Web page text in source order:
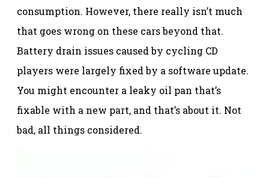
consumption. However, there really isn’t much
that goes wrong on these cars beyond that.
Battery drain issues caused by cycling CD
players were largely fixed by a software update.
You might encounter a leaky oil pan that’s
fixable with a new part, and that’s about it. Not
bad, all things considered.